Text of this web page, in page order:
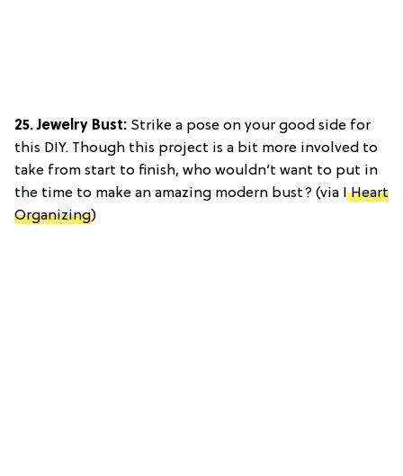
25. Jewelry Bust: Strike a pose on your good side for
this DIY. Though this project is a bit more involved to
take from start to finish, who wouldn’t want to put in
the time to make an amazing modern bust? (via I Heart
Organizing)